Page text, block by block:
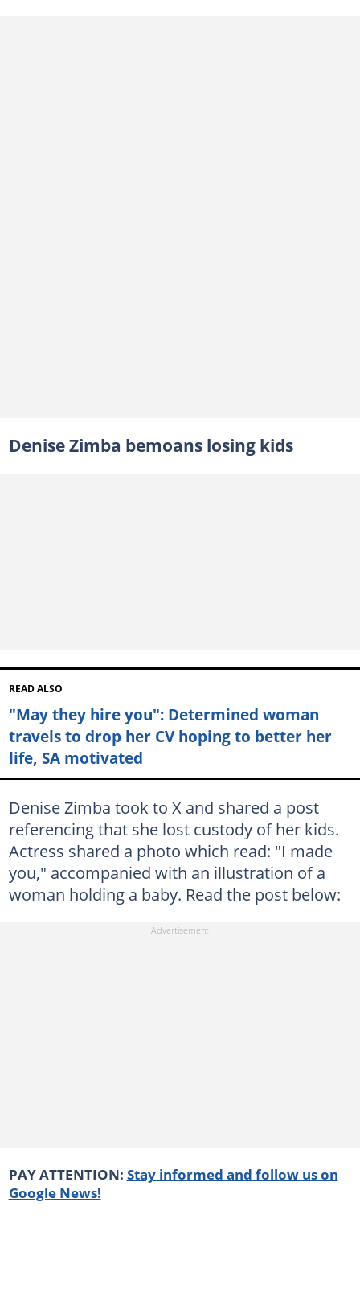
Denise Zimba bemoans losing kids
READ ALSO
"May they hire you": Determined woman
travels to drop her CV hoping to better her
life, SA motivated
Denise Zimba took to X and shared a post
referencing that she lost custody of her kids.
Actress shared a photo which read: "I made
you," accompanied with an illustration of a
woman holding a baby. Read the post below:
PAY ATTENTION: Stay informed and follow us on
Google News!